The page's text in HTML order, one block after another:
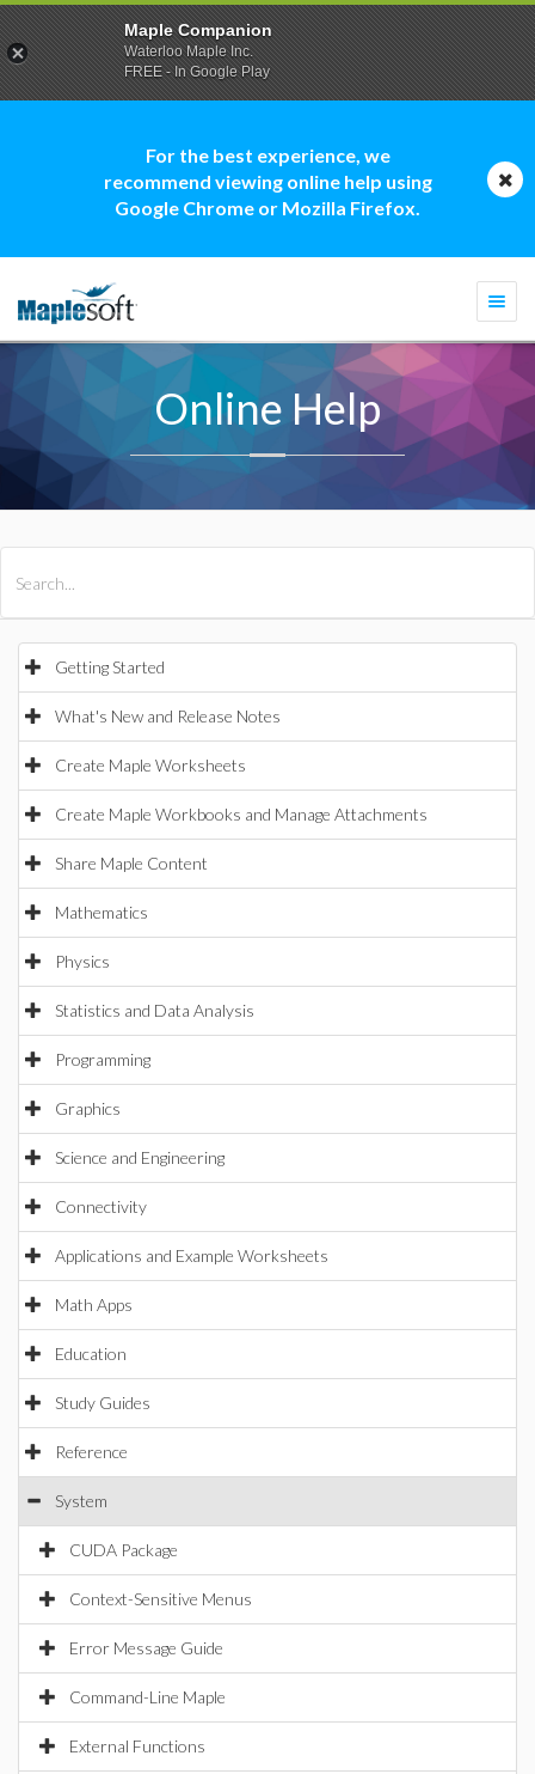
For the best experience, we
recommend viewing online help using
Google Chrome or Mozilla Firefox.
Online Help
Getting Started
What's New and Release Notes
Create Maple Worksheets
Create Maple Workbooks and Manage Attachments
Share Maple Content
Mathematics
Physics
Statistics and Data Analysis
Programming
Graphics
Science and Engineering
Connectivity
Applications and Example Worksheets
Math Apps
Education
Study Guides
Reference
System
CUDA Package
Context-Sensitive Menus
Error Message Guide
Command-Line Maple
External Functions
Maple Companion
Waterloo Maple Inc.
FREE - In Google Play